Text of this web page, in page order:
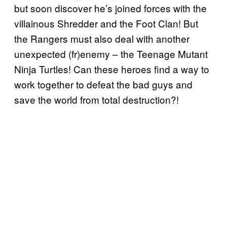
but soon discover he’s joined forces with the
villainous Shredder and the Foot Clan! But
the Rangers must also deal with another
unexpected (fr)enemy – the Teenage Mutant
Ninja Turtles! Can these heroes find a way to
work together to defeat the bad guys and
save the world from total destruction?!